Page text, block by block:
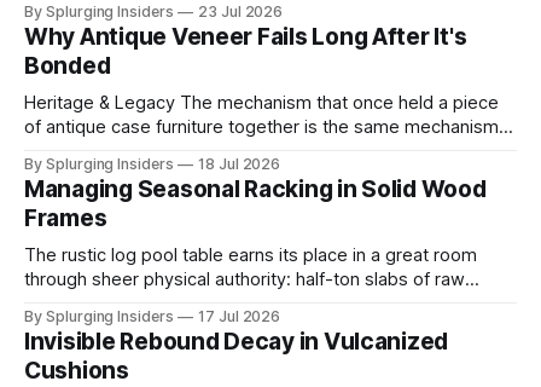
above it for protection, and a final ultra-thin chromium
topcoat applied to achieve the mirror-hard surface that
defines the trim's
By Splurging Insiders 23 Jul 2026
Why Antique Veneer Fails Long After It's
Bonded
Heritage & Legacy The mechanism that once held a piece
of antique case furniture together is the same mechanism
thin decorative veneer to a solid wood substrate centuries
ago, both layers shared the same ambient moisture
content, locking into a shared
By Splurging Insiders 18 Jul 2026
Managing Seasonal Racking in Solid Wood
Frames
The rustic log pool table earns its place in a great room
through sheer physical authority: half-ton slabs of raw
growth forests. That authority is an illusion. The same high-
mass solid wood construction responsible for the piece's
By Splurging Insiders 17 Jul 2026
Invisible Rebound Decay in Vulcanized
Cushions